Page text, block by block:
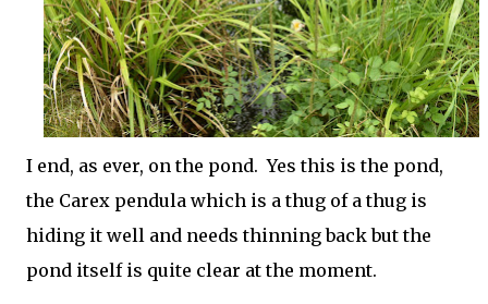
I end, as ever, on the pond. Yes this is the pond,
the Carex pendula which is a thug of a thug is
hiding it well and needs thinning back but the
pond itself is quite clear at the moment.